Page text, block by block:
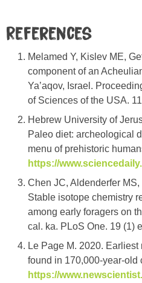
References
Melamed Y, Kislev ME,
component of an
Ya’aqov, Israel.
of Sciences of the USA.
Hebrew University of
Paleo diet: archeological
menu of prehistoric
https://
Chen JC, Aldenderfer
Stable isotope chemistry
among early foragers on
cal. ka. PLoS One. 19 (1)
Le Page M. 2020.
found in 170,000-year-old
https://